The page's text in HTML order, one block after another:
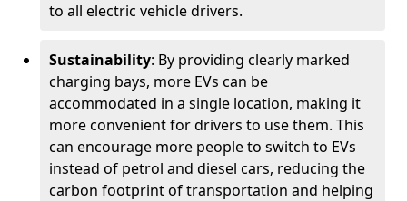
to all electric vehicle drivers.
Sustainability: By providing clearly marked
charging bays, more EVs can be
accommodated in a single location, making it
more convenient for drivers to use them. This
can encourage more people to switch to EVs
instead of petrol and diesel cars, reducing the
carbon footprint of transportation and helping